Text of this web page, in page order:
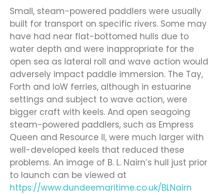
Small, steam-powered paddlers were usually
built for transport on specific rivers. Some may
have had near flat-bottomed hulls due to
water depth and were inappropriate for the
open sea as lateral roll and wave action would
adversely impact paddle immersion. The Tay,
Forth and IoW ferries, although in estuarine
settings and subject to wave action, were
bigger craft with keels. And open seagoing
steam-powered paddlers, such as Empress
Queen and Resource II, were much larger with
well-developed keels that reduced these
problems. An image of B. L. Nairn’s hull just prior
to launch can be viewed at
https://www.dundeemaritime.co.uk/BLNairn